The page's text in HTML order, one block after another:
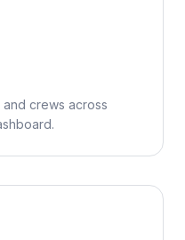
crews across